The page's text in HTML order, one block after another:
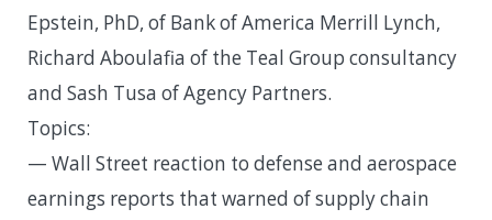
Epstein, PhD, of Bank of America Merrill Lynch,
Richard Aboulafia of the Teal Group consultancy
and Sash Tusa of Agency Partners.
Topics:
— Wall Street reaction to defense and aerospace
earnings reports that warned of supply chain